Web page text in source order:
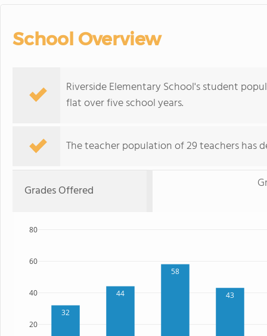
School Overview
Riverside Elementary School's student
flat over five school years.
The teacher population of 29 teachers has
Grades Offered
32
44
58
43
20
40
60
80